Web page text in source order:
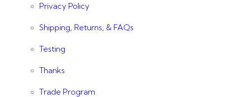
Privacy Policy
Shipping, Returns, & FAQs
Testing
Thanks
Trade Program